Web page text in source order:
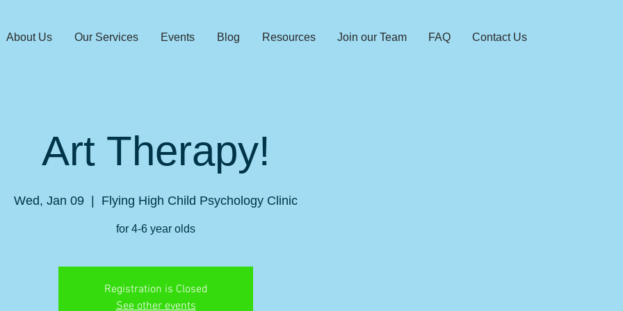
About Us Our Services Events Blog Resources Join our Team FAQ Contact Us
Art Therapy!
Wed, Jan 09 Flying High Child Psychology Clinic
for 4-6 year olds
Registration is Closed
See other events